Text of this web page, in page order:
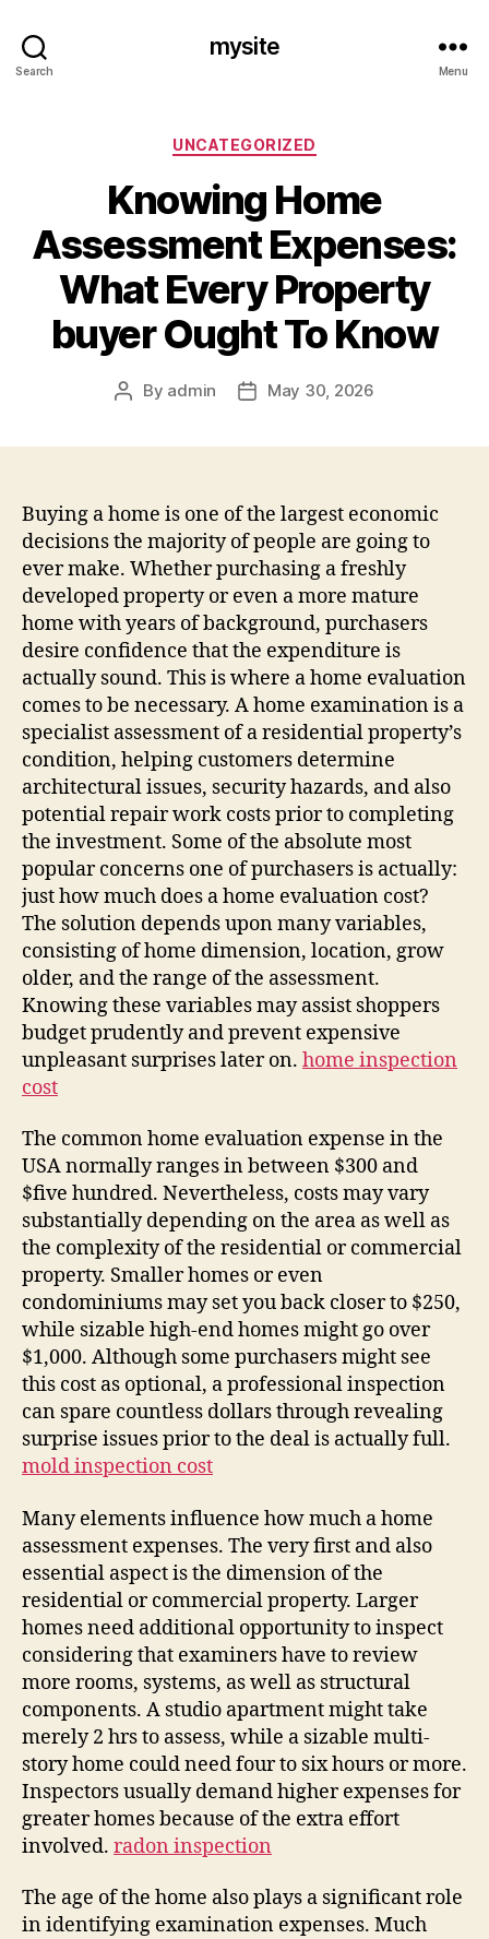
Search
mysite
Menu
Categories
UNCATEGORIZED
Knowing Home
Assessment Expenses:
What Every Property
buyer Ought To Know
Post
By admin
PostMay 30, 2026
Buying a home is one of the largest economic
decisions the majority of people are going to
ever make. Whether purchasing a freshly
developed property or even a more mature
home with years of background, purchasers
desire confidence that the expenditure is
actually sound. This is where a home evaluation
comes to be necessary. A home examination is a
specialist assessment of a residential property’s
condition, helping customers determine
architectural issues, security hazards, and also
potential repair work costs prior to completing
the investment. Some of the absolute most
popular concerns one of purchasers is actually:
just how much does a home evaluation cost?
The solution depends upon many variables,
consisting of home dimension, location, grow
older, and the range of the assessment.
Knowing these variables may assist shoppers
budget prudently and prevent expensive
unpleasant surprises later on. home inspection
cost
The common home evaluation expense in the
USA normally ranges in between $300 and
$five hundred. Nevertheless, costs may vary
substantially depending on the area as well as
the complexity of the residential or commercial
property. Smaller homes or even
condominiums may set you back closer to $250,
while sizable high-end homes might go over
$1,000. Although some purchasers might see
this cost as optional, a professional inspection
can spare countless dollars through revealing
surprise issues prior to the deal is actually full.
mold inspection cost
Many elements influence how much a home
assessment expenses. The very first and also
essential aspect is the dimension of the
residential or commercial property. Larger
homes need additional opportunity to inspect
considering that examiners have to review
more rooms, systems, as well as structural
components. A studio apartment might take
merely 2 hrs to assess, while a sizable multi-
story home could need four to six hours or more.
Inspectors usually demand higher expenses for
greater homes because of the extra effort
involved. radon inspection
The age of the home also plays a significant role
in identifying examination expenses. Much